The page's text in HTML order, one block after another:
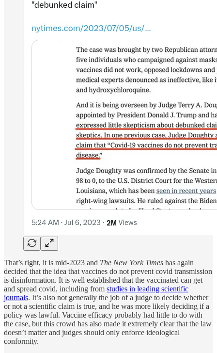
That’s right, it is mid-2023 and The New York Times has again
decided that the idea that vaccines do not prevent covid transmission
is disinformation. It is well established that the vaccinated can get
and spread covid, including from studies in leading scientific
journals. It’s also not generally the job of a judge to decide whether
or not a scientific claim is true, and he was more likely deciding if a
policy was lawful. Vaccine efficacy probably had little to do with
the case, but this crowd has also made it extremely clear that the law
doesn’t matter and judges should only enforce ideological
conformity.